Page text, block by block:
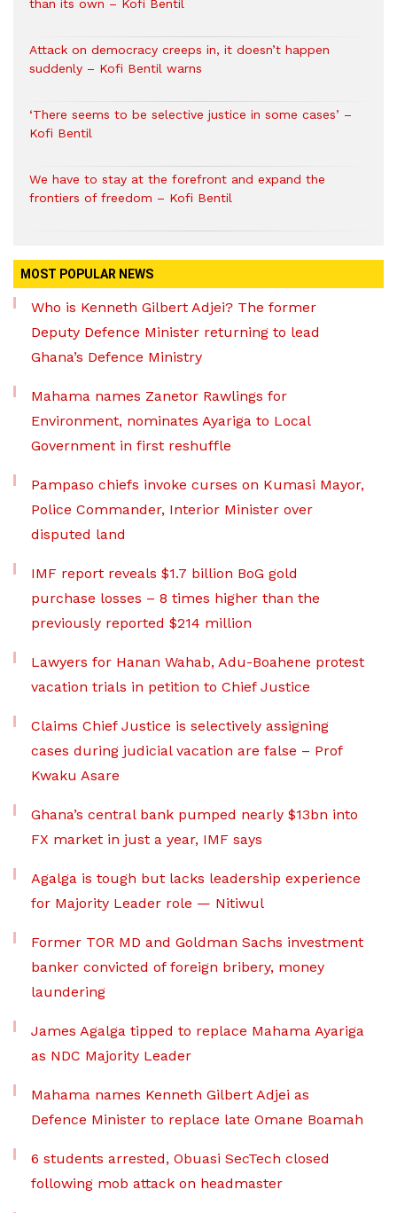
than its own – Kofi Bentil
Attack on democracy creeps in, it doesn’t happen
suddenly – Kofi Bentil warns
‘There seems to be selective justice in some cases’ –
Kofi Bentil
We have to stay at the forefront and expand the
frontiers of freedom – Kofi Bentil
MOST POPULAR NEWS
Who is Kenneth Gilbert Adjei? The former
Deputy Defence Minister returning to lead
Ghana’s Defence Ministry
Mahama names Zanetor Rawlings for
Environment, nominates Ayariga to Local
Government in first reshuffle
Pampaso chiefs invoke curses on Kumasi Mayor,
Police Commander, Interior Minister over
disputed land
IMF report reveals $1.7 billion BoG gold
purchase losses – 8 times higher than the
previously reported $214 million
Lawyers for Hanan Wahab, Adu-Boahene protest
vacation trials in petition to Chief Justice
Claims Chief Justice is selectively assigning
cases during judicial vacation are false – Prof
Kwaku Asare
Ghana’s central bank pumped nearly $13bn into
FX market in just a year, IMF says
Agalga is tough but lacks leadership experience
for Majority Leader role — Nitiwul
Former TOR MD and Goldman Sachs investment
banker convicted of foreign bribery, money
laundering
James Agalga tipped to replace Mahama Ayariga
as NDC Majority Leader
Mahama names Kenneth Gilbert Adjei as
Defence Minister to replace late Omane Boamah
6 students arrested, Obuasi SecTech closed
following mob attack on headmaster